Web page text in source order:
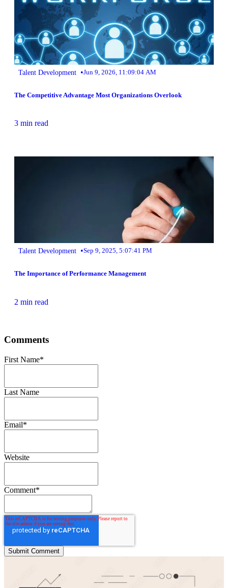
Talent Development •Jun 9, 2026, 11:09:04 AM
The Competitive Advantage Most Organizations Overlook
3 min read
Talent Development •Sep 9, 2025, 5:07:41 PM
The Importance of Performance Management
2 min read
Comments
First Name*
Last Name
Email*
Website
Comment*